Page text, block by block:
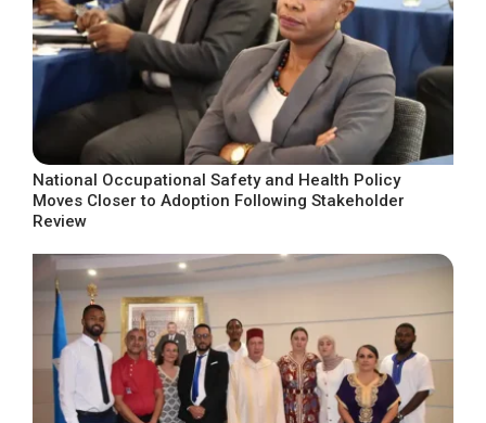
National Occupational Safety and Health Policy
Moves Closer to Adoption Following Stakeholder
Review